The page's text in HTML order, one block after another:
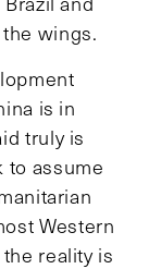
wings.
is in
truly is
to assume
Western
reality is